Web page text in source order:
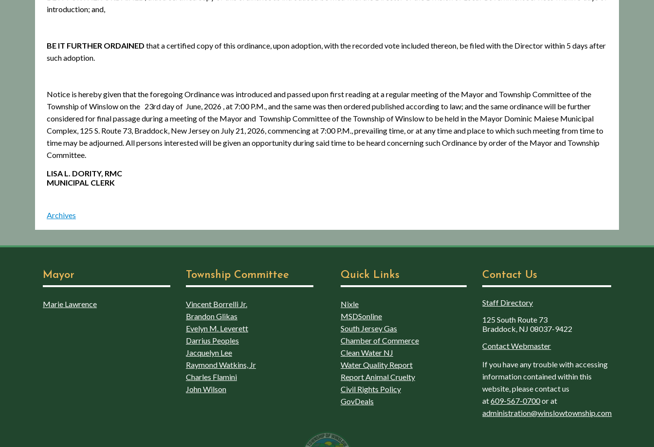
introduction; and,
BE IT FURTHER ORDAINED that a certified copy of this ordinance, upon adoption, with the recorded vote included thereon, be filed with the Director within 5 days after
such adoption.
Notice is hereby given that the foregoing Ordinance was introduced and passed upon first reading at a regular meeting of the Mayor and Township Committee of the
Township of Winslow on the 23rd day of June, 2026 , at 7:00 P.M., and the same was then ordered published according to law; and the same ordinance will be further
considered for final passage during a meeting of the Mayor and Township Committee of the Township of Winslow to be held in the Mayor Dominic Maiese Municipal
Complex, 125 S. Route 73, Braddock, New Jersey on July 21, 2026, commencing at 7:00 P.M., prevailing time, or at any time and place to which such meeting from time to
time may be adjourned. All persons interested will be given an opportunity during said time to be heard concerning such Ordinance by order of the Mayor and Township
Committee.
LISA L. DORITY, RMC
MUNICIPAL CLERK
Archives
Mayor
Marie Lawrence
Township Committee
Vincent Borrelli Jr.
Brandon Glikas
Evelyn M. Leverett
Darrius Peoples
Jacquelyn Lee
Raymond Watkins, Jr
Charles Flamini
John Wilson
Quick Links
Nixle
MSDSonline
South Jersey Gas
Chamber of Commerce
Clean Water NJ
Water Quality Report
Report Animal Cruelty
Civil Rights Policy
GovDeals
Contact Us
Staff Directory
125 South Route 73
Braddock, NJ 08037-9422
Contact Webmaster
If you have any trouble with accessing
information contained within this
website, please contact us
at609-567-0700or at
administration@winslowtownship.com